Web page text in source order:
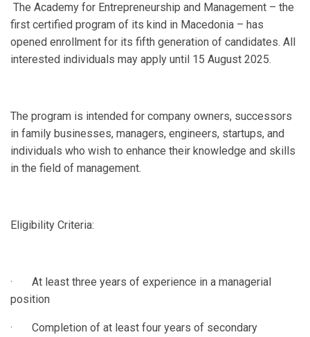
The Academy for Entrepreneurship and Management – the
first certified program of its kind in Macedonia – has
opened enrollment for its fifth generation of candidates. All
interested individuals may apply until 15 August 2025.
The program is intended for company owners, successors
in family businesses, managers, engineers, startups, and
individuals who wish to enhance their knowledge and skills
in the field of management.
Eligibility Criteria:
· At least three years of experience in a managerial
position
· Completion of at least four years of secondary